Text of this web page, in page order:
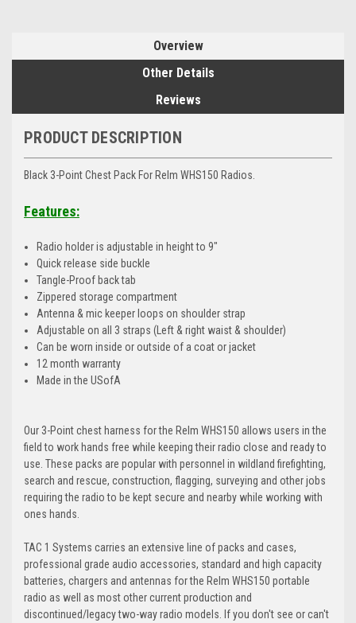
Overview
Other Details
Reviews
PRODUCT DESCRIPTION
Black 3-Point Chest Pack For Relm WHS150 Radios.
Features:
Radio holder is adjustable in height to 9"
Quick release side buckle
Tangle-Proof back tab
Zippered storage compartment
Antenna & mic keeper loops on shoulder strap
Adjustable on all 3 straps (Left & right waist & shoulder)
Can be worn inside or outside of a coat or jacket
12 month warranty
Made in the USofA
Our 3-Point chest harness for the Relm WHS150 allows users in the
field to work hands free while keeping their radio close and ready to
use. These packs are popular with personnel in wildland firefighting,
search and rescue, construction, flagging, surveying and other jobs
requiring the radio to be kept secure and nearby while working with
ones hands.
TAC 1 Systems carries an extensive line of packs and cases,
professional grade audio accessories, standard and high capacity
batteries, chargers and antennas for the Relm WHS150 portable
radio as well as most other current production and
discontinued/legacy two-way radio models. If you don't see or can't